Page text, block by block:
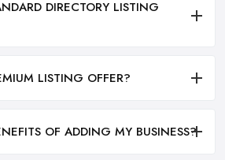
DIRECTORY LISTING
LISTING OFFER?
OF ADDING MY BUSINESS?